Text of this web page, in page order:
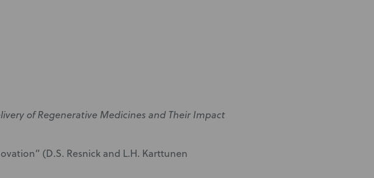
of Regenerative Medicines and Their Impact
(D.S. Resnick and L.H. Karttunen